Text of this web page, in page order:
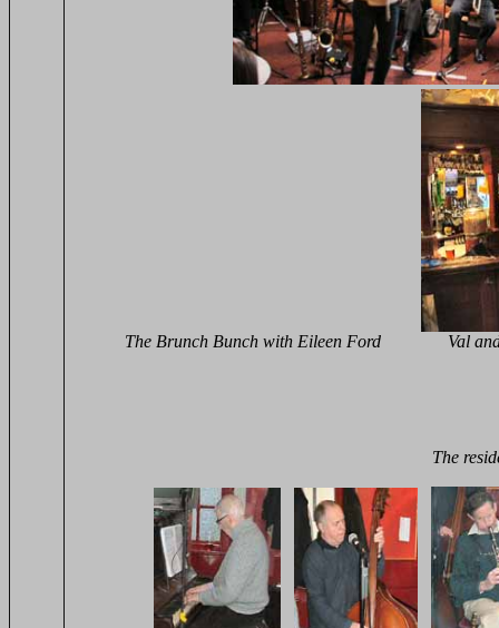
The Brunch Bunch with Eileen Ford Val and
The